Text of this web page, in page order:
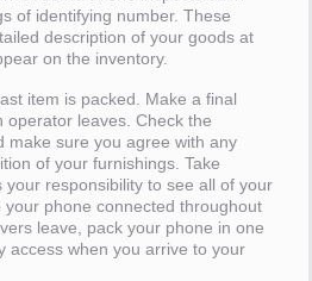
of identifying number. These
description of your goods at
on the inventory.
item is packed. Make a final
operator leaves. Check the
make sure you agree with any
of your furnishings. Take
your responsibility to see all of your
phone connected throughout
leave, pack your phone in one
access when you arrive to your